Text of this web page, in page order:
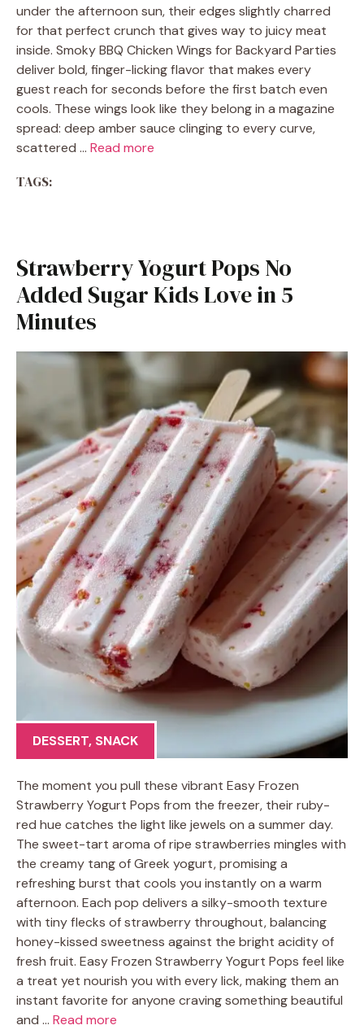
under the afternoon sun, their edges slightly charred
for that perfect crunch that gives way to juicy meat
inside. Smoky BBQ Chicken Wings for Backyard Parties
deliver bold, finger-licking flavor that makes every
guest reach for seconds before the first batch even
cools. These wings look like they belong in a magazine
spread: deep amber sauce clinging to every curve,
scattered … Read more
TAGS:
Strawberry Yogurt Pops No
Added Sugar Kids Love in 5
Minutes
DESSERT, SNACK
The moment you pull these vibrant Easy Frozen
Strawberry Yogurt Pops from the freezer, their ruby-
red hue catches the light like jewels on a summer day.
The sweet-tart aroma of ripe strawberries mingles with
the creamy tang of Greek yogurt, promising a
refreshing burst that cools you instantly on a warm
afternoon. Each pop delivers a silky-smooth texture
with tiny flecks of strawberry throughout, balancing
honey-kissed sweetness against the bright acidity of
fresh fruit. Easy Frozen Strawberry Yogurt Pops feel like
a treat yet nourish you with every lick, making them an
instant favorite for anyone craving something beautiful
and … Read more